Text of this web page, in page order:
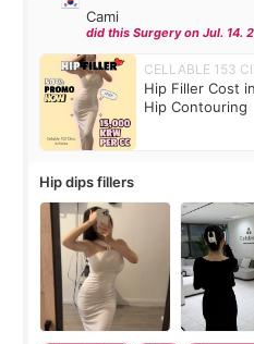
Cami
did this Surgery on Jul. 14.
CELLABLE 153
Hip Filler Cost
Hip Contouring
Hip dips fillers